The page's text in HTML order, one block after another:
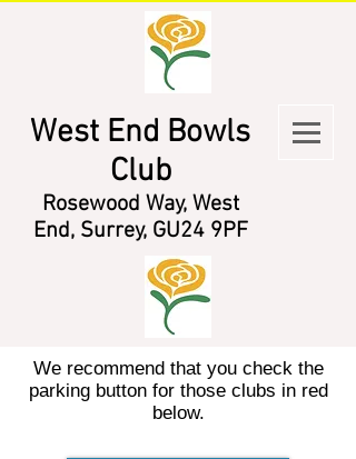
West End Bowls
Club
Rosewood Way, West
End, Surrey, GU24 9PF
We recommend that you check the
parking button for those clubs in red
below.